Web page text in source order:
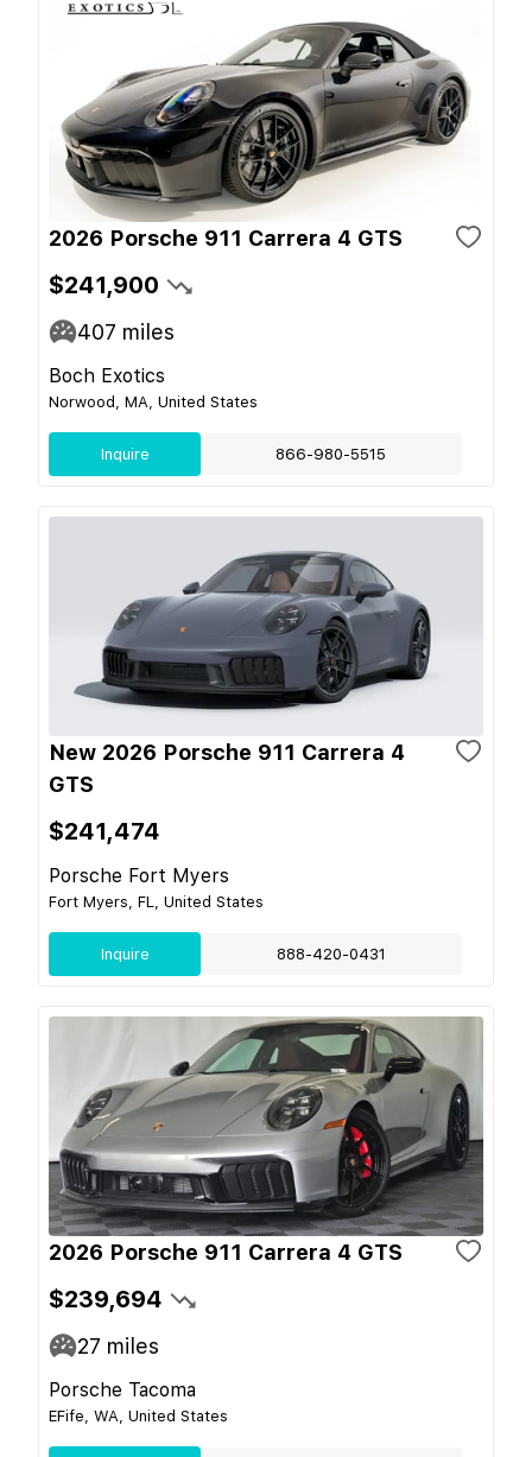
2026 Porsche 911 Carrera 4 GTS
$241,900
407 miles
Boch Exotics
Norwood, MA, United States
Inquire 866-980-5515
New 2026 Porsche 911 Carrera 4
GTS
$241,474
Porsche Fort Myers
Fort Myers, FL, United States
Inquire 888-420-0431
2026 Porsche 911 Carrera 4 GTS
$239,694
27 miles
Porsche Tacoma
EFife, WA, United States